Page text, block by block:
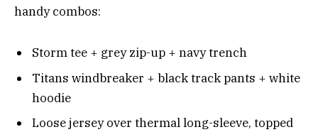
handy combos:
Storm tee + grey zip-up + navy trench
Titans windbreaker + black track pants + white
hoodie
Loose jersey over thermal long-sleeve, topped